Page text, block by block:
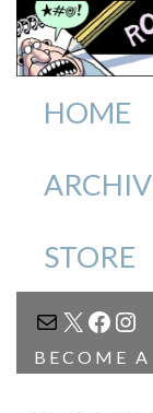
HOME
STORE
MAIL
X
BECOME